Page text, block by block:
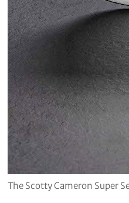
The Scotty Cameron Super